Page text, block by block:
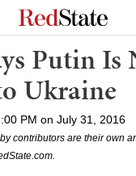
Putin Is
Ukraine
PM on July 31, 2016
contributors are their own